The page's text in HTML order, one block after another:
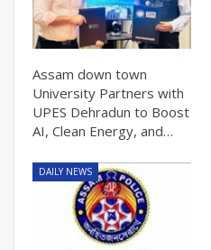
Assam down town
University Partners with
UPES Dehradun to Boost
AI, Clean Energy, and…
DAILY NEWS